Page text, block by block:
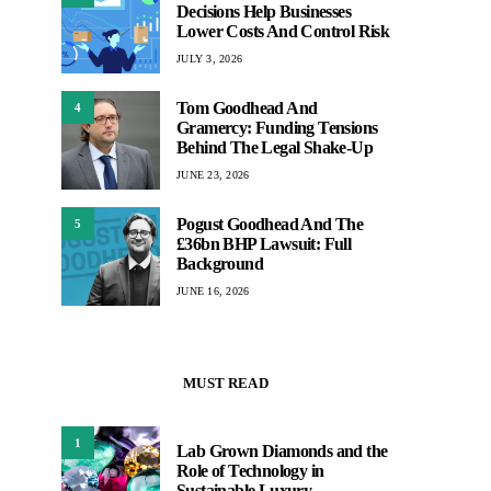
Decisions Help Businesses
Lower Costs And Control Risk
JULY 3, 2026
4
Tom Goodhead And
Gramercy: Funding Tensions
Behind The Legal Shake-Up
JUNE 23, 2026
5
Pogust Goodhead And The
£36bn BHP Lawsuit: Full
Background
JUNE 16, 2026
MUST READ
1
Lab Grown Diamonds and the
Role of Technology in